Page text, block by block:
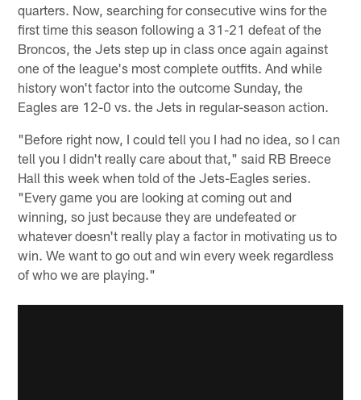
quarters. Now, searching for consecutive wins for the
first time this season following a 31-21 defeat of the
Broncos, the Jets step up in class once again against
one of the league's most complete outfits. And while
history won't factor into the outcome Sunday, the
Eagles are 12-0 vs. the Jets in regular-season action.
"Before right now, I could tell you I had no idea, so I can
tell you I didn't really care about that," said RB Breece
Hall this week when told of the Jets-Eagles series.
"Every game you are looking at coming out and
winning, so just because they are undefeated or
whatever doesn't really play a factor in motivating us to
win. We want to go out and win every week regardless
of who we are playing."